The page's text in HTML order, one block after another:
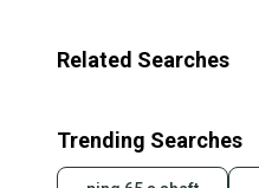
Related Searches
Trending Searches